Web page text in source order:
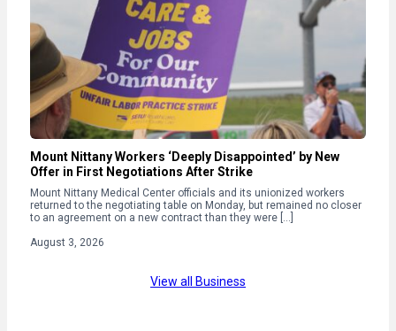
Mount Nittany Workers ‘Deeply Disappointed’ by New
Offer in First Negotiations After Strike
Mount Nittany Medical Center officials and its unionized workers
returned to the negotiating table on Monday, but remained no closer
to an agreement on a new contract than they were […]
August 3, 2026
View all Business